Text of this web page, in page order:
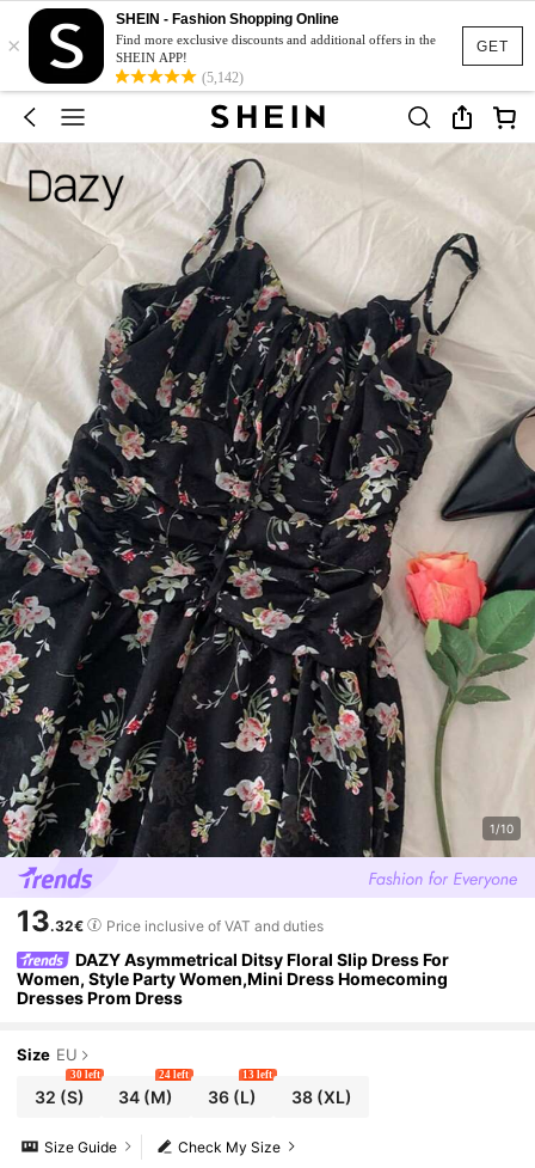
GET
×
SHEIN - Fashion Shopping Online
Find more exclusive discounts and additional offers in the
SHEIN APP!
(5,142)
1/10
13.32€ Price inclusive of VAT and duties
DAZY Asymmetrical Ditsy Floral Slip Dress For
Women, Style Party Women,Mini Dress Homecoming
Dresses Prom Dress
Size EU
32 (S)
30 left
34 (M)
24 left
36(L)
13 left
38(XL)
Check My Size
Size Guide